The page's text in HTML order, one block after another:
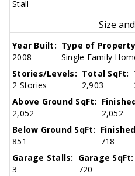
Stall
Size
Year Built:
2008
Type of
Single Family
Stories/Levels:
2 Stories
Total SqFt:
2,903
Above Ground SqFt:
2,052
2,052
Below Ground SqFt:
851
718
Garage Stalls:
3
Garage SqFt:
720